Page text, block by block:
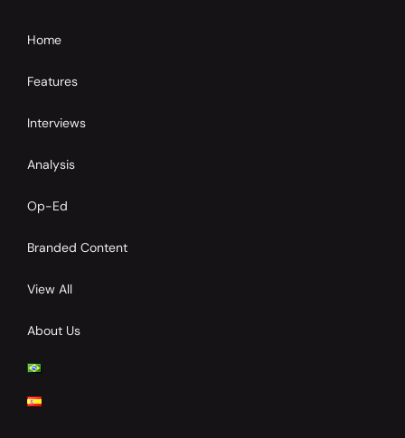
Home
Features
Interviews
Analysis
Op-Ed
Branded Content
View All
About Us